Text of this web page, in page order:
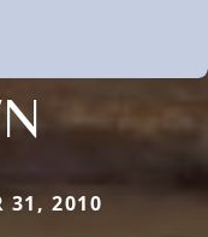
31, 2010